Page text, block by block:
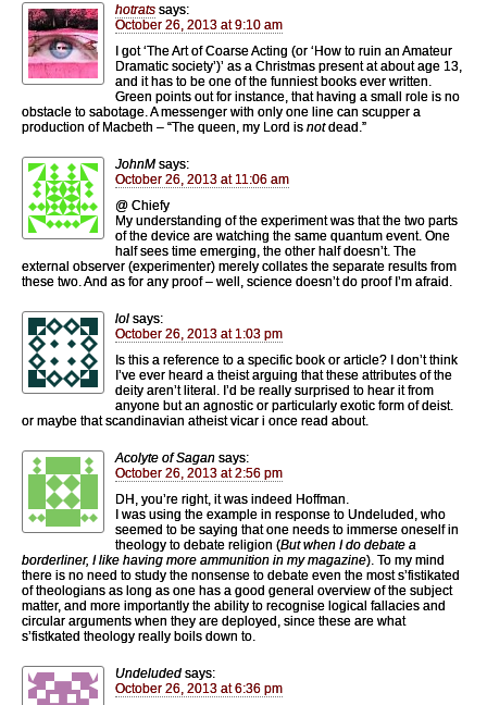
hotrats says:
October 26, 2013 at 9:10 am
I got ‘The Art of Coarse Acting (or ‘How to ruin an Amateur
Dramatic society’)’ as a Christmas present at about age 13,
and it has to be one of the funniest books ever written.
Green points out for instance, that having a small role is no
obstacle to sabotage. A messenger with only one line can scupper a
production of Macbeth – “The queen, my Lord is notdead.”
JohnM says:
October 26, 2013 at 11:06 am
@ Chiefy
My understanding of the experiment was that the two parts
of the device are watching the same quantum event. One
half sees time emerging, the other half doesn’t. The
external observer (experimenter) merely collates the separate results from
these two. And as for any proof – well, science doesn’t do proof I’m afraid.
lol says:
October 26, 2013 at 1:03 pm
Is this a reference to a specific book or article? I don’t think
I’ve ever heard a theist arguing that these attributes of the
deity aren’t literal. I’d be really surprised to hear it from
anyone but an agnostic or particularly exotic form of deist.
or maybe that scandinavian atheist vicar i once read about.
Acolyte of Sagan says:
October 26, 2013 at 2:56 pm
DH, you’re right, it was indeed Hoffman.
I was using the example in response to Undeluded, who
seemed to be saying that one needs to immerse oneself in
theology to debate religion (But when I do debate a
borderliner, I like having more ammunition in my magazine). To my mind
there is no need to study the nonsense to debate even the most s’fistikated
of theologians as long as one has a good general overview of the subject
matter, and more importantly the ability to recognise logical fallacies and
circular arguments when they are deployed, since these are what
s’fistkated theology really boils down to.
Undeluded says:
October 26, 2013 at 6:36 pm